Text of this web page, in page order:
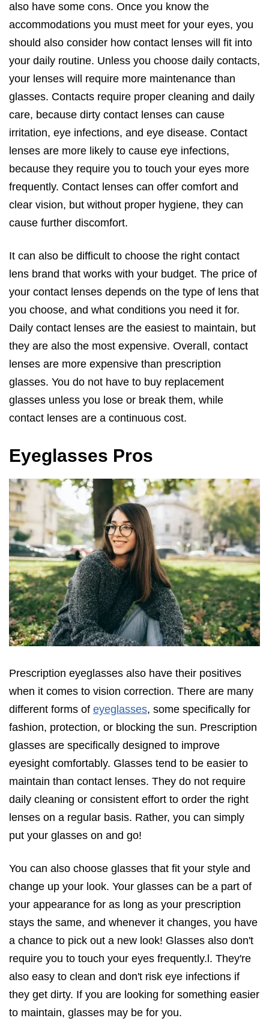
also have some cons. Once you know the
accommodations you must meet for your eyes, you
should also consider how contact lenses will fit into
your daily routine. Unless you choose daily contacts,
your lenses will require more maintenance than
glasses. Contacts require proper cleaning and daily
care, because dirty contact lenses can cause
irritation, eye infections, and eye disease. Contact
lenses are more likely to cause eye infections,
because they require you to touch your eyes more
frequently. Contact lenses can offer comfort and
clear vision, but without proper hygiene, they can
cause further discomfort.
It can also be difficult to choose the right contact
lens brand that works with your budget. The price of
your contact lenses depends on the type of lens that
you choose, and what conditions you need it for.
Daily contact lenses are the easiest to maintain, but
they are also the most expensive. Overall, contact
lenses are more expensive than prescription
glasses. You do not have to buy replacement
glasses unless you lose or break them, while
contact lenses are a continuous cost.
Eyeglasses Pros
Prescription eyeglasses also have their positives
when it comes to vision correction. There are many
different forms of eyeglasses, some specifically for
fashion, protection, or blocking the sun. Prescription
glasses are specifically designed to improve
eyesight comfortably. Glasses tend to be easier to
maintain than contact lenses. They do not require
daily cleaning or consistent effort to order the right
lenses on a regular basis. Rather, you can simply
put your glasses on and go!
You can also choose glasses that fit your style and
change up your look. Your glasses can be a part of
your appearance for as long as your prescription
stays the same, and whenever it changes, you have
a chance to pick out a new look! Glasses also don't
require you to touch your eyes frequently.l. They're
also easy to clean and don't risk eye infections if
they get dirty. If you are looking for something easier
to maintain, glasses may be for you.